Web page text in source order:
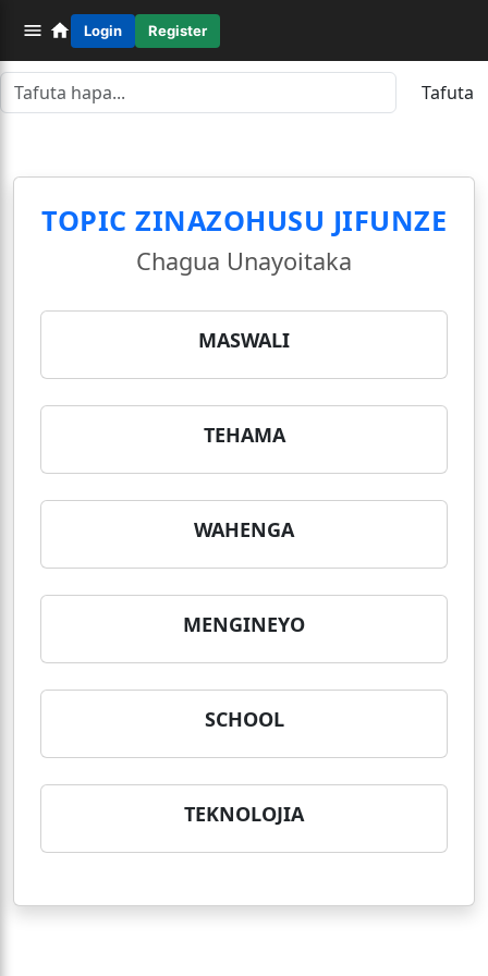
Login Register
Tafuta
TOPIC ZINAZOHUSU JIFUNZE
Chagua Unayoitaka
MASWALI
TEHAMA
WAHENGA
MENGINEYO
SCHOOL
TEKNOLOJIA